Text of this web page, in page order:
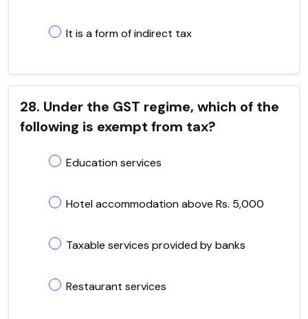
It is a form of indirect tax
28. Under the GST regime, which of the
following is exempt from tax?
Education services
Hotel accommodation above Rs. 5,000
Taxable services provided by banks
Restaurant services